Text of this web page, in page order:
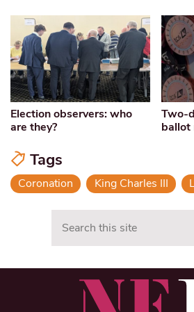
Election observers: who
are they?
Two-
ballot
Tags
Coronation King Charles III